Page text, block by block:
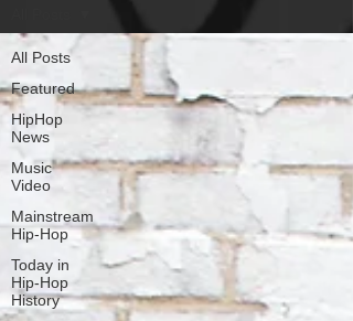
All Posts
Featured
HipHop
News
Music
Video
Mainstream
Hip-Hop
Today in
Hip-Hop
History